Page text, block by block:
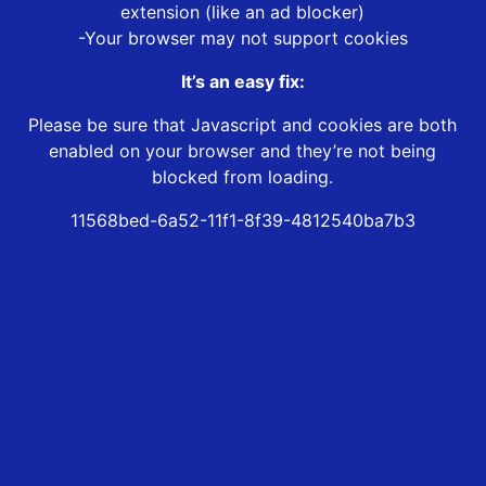
extension (like an ad blocker)
-Your browser may not support cookies
It’s an easy fix:
Please be sure that Javascript and cookies are both
enabled on your browser and they’re not being
blocked from loading.
11568bed-6a52-11f1-8f39-4812540ba7b3